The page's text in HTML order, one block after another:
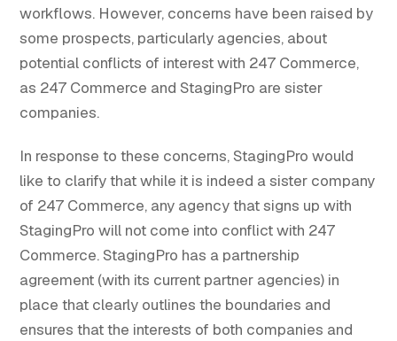
workflows. However, concerns have been raised by
some prospects, particularly agencies, about
potential conflicts of interest with 247 Commerce,
as 247 Commerce and StagingPro are sister
companies.
In response to these concerns, StagingPro would
like to clarify that while it is indeed a sister company
of 247 Commerce, any agency that signs up with
StagingPro will not come into conflict with 247
Commerce. StagingPro has a partnership
agreement (with its current partner agencies) in
place that clearly outlines the boundaries and
ensures that the interests of both companies and